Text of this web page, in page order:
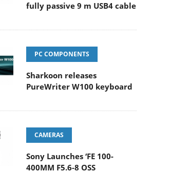
fully passive 9 m USB4 cable
PC COMPONENTS
Sharkoon releases
PureWriter W100 keyboard
CAMERAS
Sony Launches ‘FE 100-
400MM F5.6-8 OSS